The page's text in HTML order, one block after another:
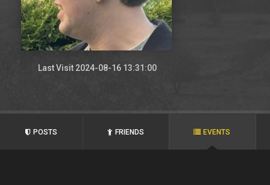
Last Visit 2024-08-16 13:31:00
POSTS FRIENDS EVENTS